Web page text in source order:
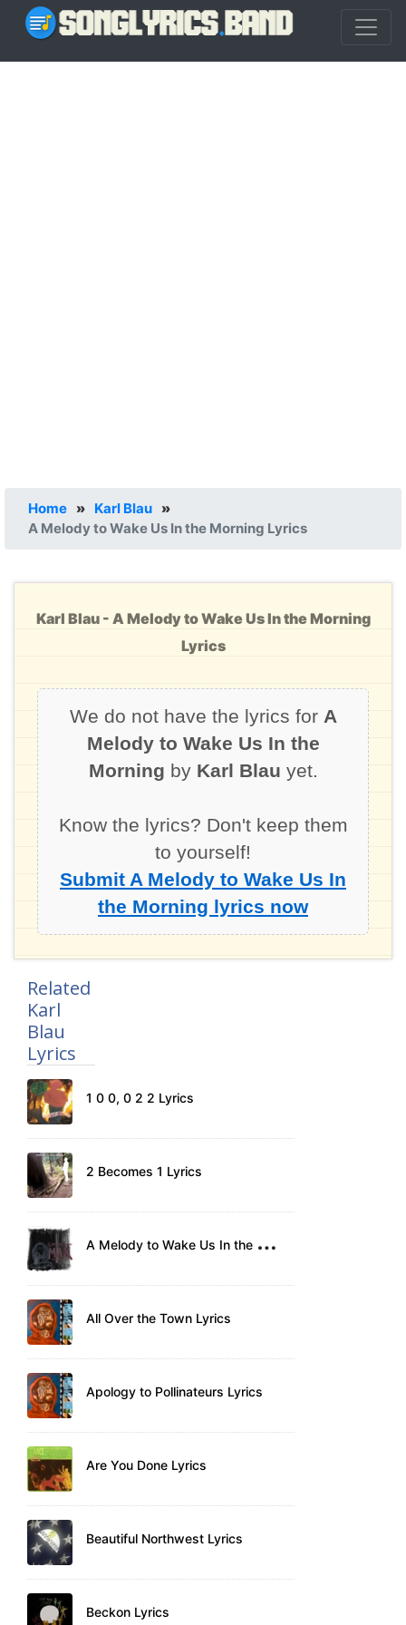
Home » Karl Blau »
A Melody to Wake Us In the Morning Lyrics
Karl Blau - A Melody to Wake Us In the Morning
Lyrics
We do not have the lyrics for A
Melody to Wake Us In the
Morning by Karl Blau yet.
Know the lyrics? Don't keep them
to yourself!
Submit A Melody to Wake Us In
the Morning lyrics now
Related
Karl
Blau
Lyrics
1 0 0, 0 2 2 Lyrics
2 Becomes 1 Lyrics
A
Melody to Wake Us In the Morning Lyrics
All Over the Town Lyrics
Apology to Pollinateurs Lyrics
Are You Done Lyrics
Beautiful Northwest Lyrics
Beckon Lyrics